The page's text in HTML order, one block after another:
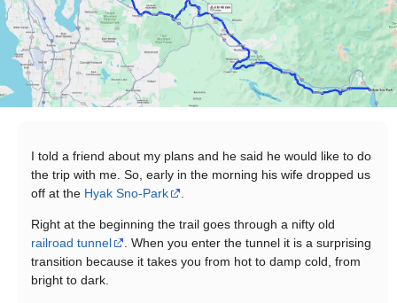
I told a friend about my plans and he said he would like to do
the trip with me. So, early in the morning his wife dropped us
off at the Hyak Sno-Park
Right at the beginning the trail goes through a nifty old
railroad tunnel
. When you enter the tunnel it is a surprising
transition because it takes you from hot to damp cold, from
bright to dark.